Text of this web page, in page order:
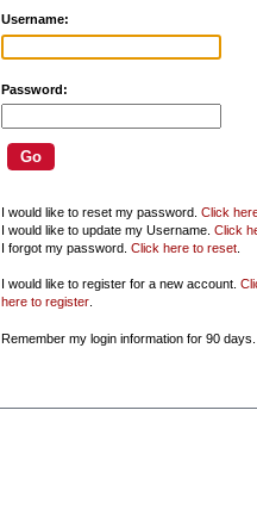
Username:
Password:
I would like to reset my password. Click
I would like to update my Username. Click
I forgot my password. Click here to reset.
I would like to register for a new account.
here to register.
Remember my login information for 90 days.